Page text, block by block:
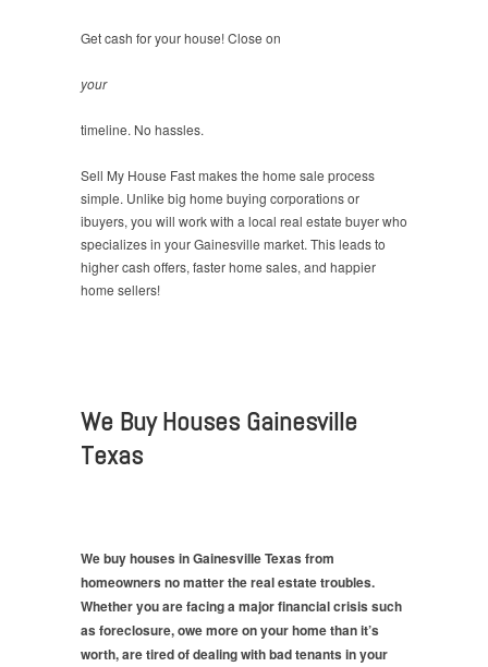
Get cash for your house! Close on
your
timeline. No hassles.
Sell My House Fast makes the home sale process
simple. Unlike big home buying corporations or
ibuyers, you will work with a local real estate buyer who
specializes in your Gainesville market. This leads to
higher cash offers, faster home sales, and happier
home sellers!
We Buy Houses Gainesville
Texas
We buy houses in Gainesville Texas from
homeowners no matter the real estate troubles.
Whether you are facing a major financial crisis such
as foreclosure, owe more on your home than it’s
worth, are tired of dealing with bad tenants in your